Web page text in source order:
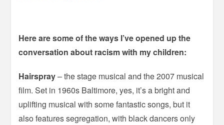
Here are some of the ways I’ve opened up the
conversation about racism with my children:
Hairspray– the stage musical and the 2007 musical
film. Set in 1960s Baltimore, yes, it’s a bright and
uplifting musical with some fantastic songs, but it
also features segregation, with black dancers only